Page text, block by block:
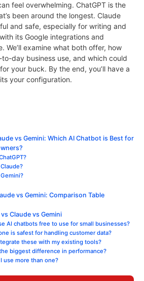
feel overwhelming. ChatGPT is the
been around the longest. Claude
and safe, especially for writing and
its Google integrations and
We’ll examine what both offer, how
day business use, and which could
your buck. By the end, you’ll have a
your configuration.
vs Gemini: Which AI Chatbot is Best for
vs Gemini: Comparison Table
vs Claude vs Gemini
AI chatbots free to use for small businesses?
is safest for handling customer data?
these with my existing tools?
the biggest difference in performance?
use more than one?